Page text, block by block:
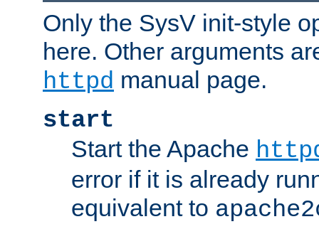
Only the SysV init-style
here. Other arguments
httpd manual page.
start
Start the Apache
error if it is already
equivalent to